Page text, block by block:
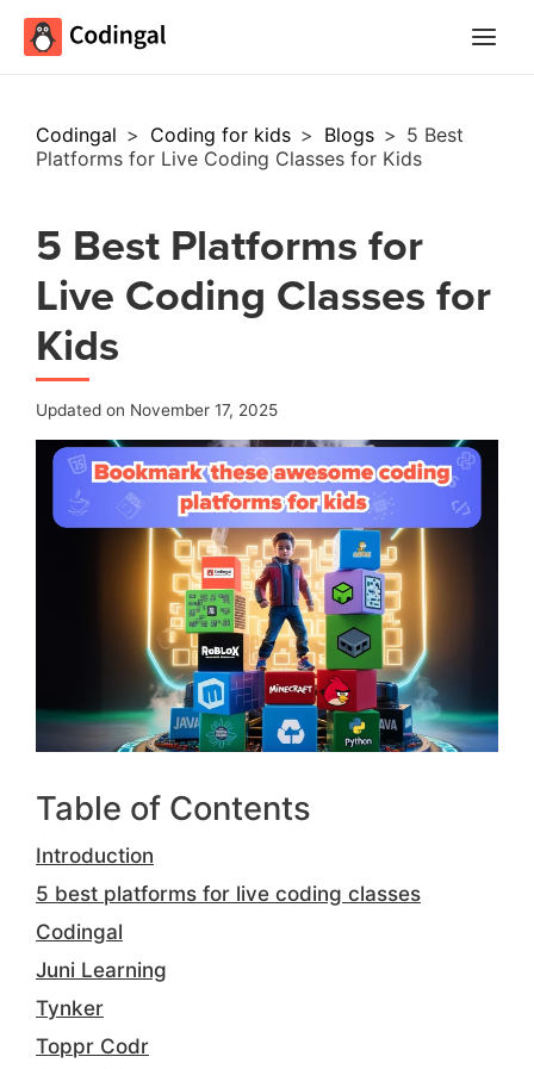
Codingal > Coding for kids > Blogs > 5 Best
Platforms for Live Coding Classes for Kids
5 Best Platforms for
Live Coding Classes for
Kids
Updated on November 17, 2025
Table of Contents
Introduction
5 best platforms for live coding classes
Codingal
Juni Learning
Tynker
Toppr Codr